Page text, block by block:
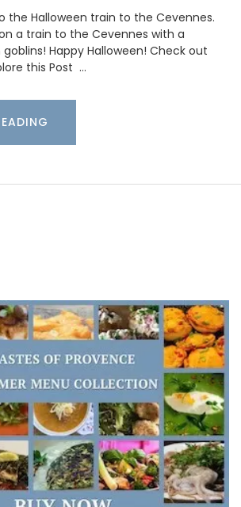
the Halloween train to the Cevennes.
a train to the Cevennes with a
Happy Halloween! Check out
this Post …